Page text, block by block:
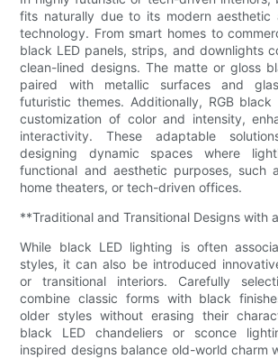
fits naturally due to its modern aesthetic
technology. From smart homes to
black LED panels, strips, and downlights
clean-lined designs. The matte or gloss
paired with metallic surfaces and
futuristic themes. Additionally, RGB black
customization of color and intensity,
interactivity. These adaptable
designing dynamic spaces where
functional and aesthetic purposes, such
home theaters, or tech-driven offices.
**Traditional and Transitional Designs with
While black LED lighting is often
styles, it can also be introduced
or transitional interiors. Carefully
combine classic forms with black
older styles without erasing their
black LED chandeliers or sconce
inspired designs balance old-world charm